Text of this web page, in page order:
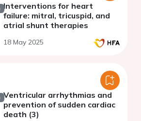
Interventions for heart
failure: mitral, tricuspid, and
atrial shunt therapies
18 May 2025
Ventricular arrhythmias and
prevention of sudden cardiac
death (3)